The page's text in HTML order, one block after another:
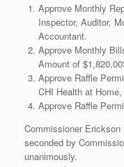
Approve Monthly
Inspector, Auditor,
Accountant.
Approve Monthly
Amount of
Approve Raffle
CHI Health at
Approve Raffle
Commissioner
seconded by
unanimously.